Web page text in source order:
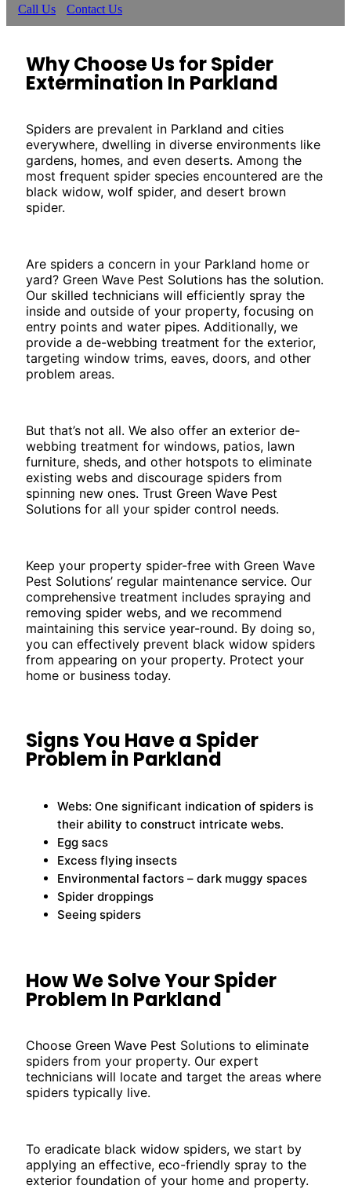
Call Us Contact Us
Why Choose Us for Spider
Extermination In Parkland
Spiders are prevalent in Parkland and cities
everywhere, dwelling in diverse environments like
gardens, homes, and even deserts. Among the
most frequent spider species encountered are the
black widow, wolf spider, and desert brown
spider.
Are spiders a concern in your Parkland home or
yard? Green Wave Pest Solutions has the solution.
Our skilled technicians will efficiently spray the
inside and outside of your property, focusing on
entry points and water pipes. Additionally, we
provide a de-webbing treatment for the exterior,
targeting window trims, eaves, doors, and other
problem areas.
But that’s not all. We also offer an exterior de-
webbing treatment for windows, patios, lawn
furniture, sheds, and other hotspots to eliminate
existing webs and discourage spiders from
spinning new ones. Trust Green Wave Pest
Solutions for all your spider control needs.
Keep your property spider-free with Green Wave
Pest Solutions’ regular maintenance service. Our
comprehensive treatment includes spraying and
removing spider webs, and we recommend
maintaining this service year-round. By doing so,
you can effectively prevent black widow spiders
from appearing on your property. Protect your
home or business today.
Signs You Have a Spider
Problem in Parkland
Webs: One significant indication of spiders is
their ability to construct intricate webs.
Egg sacs
Excess flying insects
Environmental factors – dark muggy spaces
Spider droppings
Seeing spiders
How We Solve Your Spider
Problem In Parkland
Choose Green Wave Pest Solutions to eliminate
spiders from your property. Our expert
technicians will locate and target the areas where
spiders typically live.
To eradicate black widow spiders, we start by
applying an effective, eco-friendly spray to the
exterior foundation of your home and property.